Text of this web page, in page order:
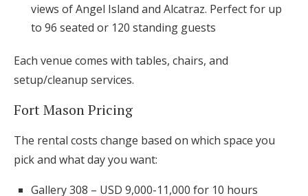
views of Angel Island and Alcatraz. Perfect for up
to 96 seated or 120 standing guests
Each venue comes with tables, chairs, and
setup/cleanup services.
Fort Mason Pricing
The rental costs change based on which space you
pick and what day you want:
Gallery 308 – USD 9,000-11,000 for 10 hours